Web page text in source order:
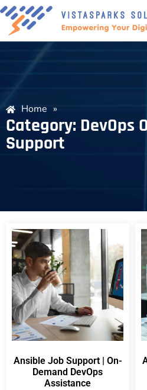
Home »
Category: DevOps
Support
Ansible Job Support | On-
Demand DevOps
Assistance